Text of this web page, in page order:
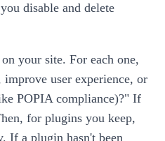
disable and delete
your site. For each one,
user experience, or
POPIA compliance)?" If
for plugins you keep,
If a plugin hasn't been